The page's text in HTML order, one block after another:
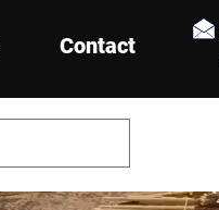
Contact